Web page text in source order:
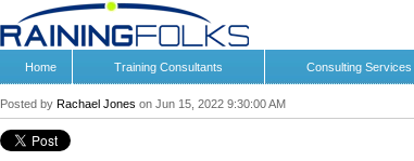
Home Training Consultants Consulting Services
Posted by Rachael Jones on Jun 15, 2022 9:30:00 AM